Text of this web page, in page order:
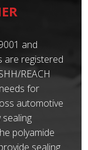
and
are registered
REACH
for
automotive
polyamide
sealing